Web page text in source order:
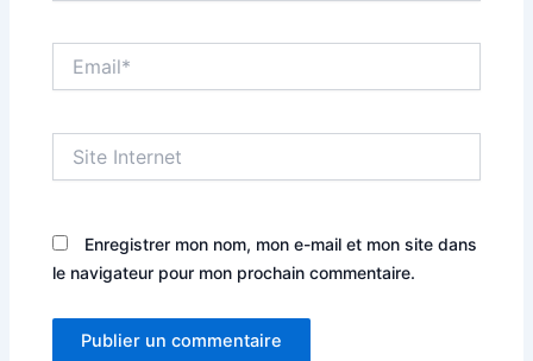
Internet
Enregistrer mon nom, mon e-mail et mon site dans
le navigateur pour mon prochain commentaire.